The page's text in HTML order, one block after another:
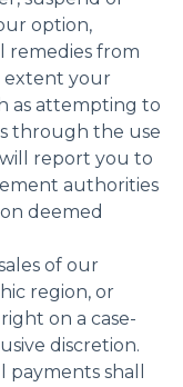
option,
remedies from
extent your
as attempting to
through the use
will report you to
authorities
deemed
of our
region, or
on a case-
discretion.
payments shall